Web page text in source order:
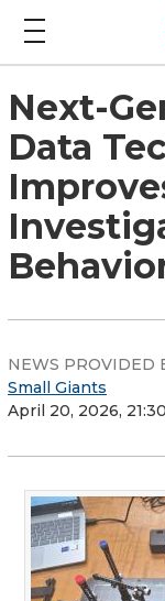
Next-
Data
NEWS PROVIDED
Small Giants
April 20, 2026,